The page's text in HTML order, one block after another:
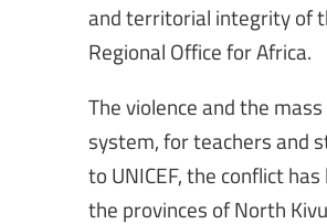
and territorial integrity of
Regional Office for Africa.
The violence and the
system, for teachers and
to UNICEF, the conflict
the provinces of North